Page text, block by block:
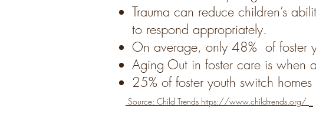
Trauma can reduce children’s
to respond appropriately.
On average, only 48% of foster
Aging Out in foster care is when
25% of foster youth switch
Source: Child Trends https://www.childtrends.org/